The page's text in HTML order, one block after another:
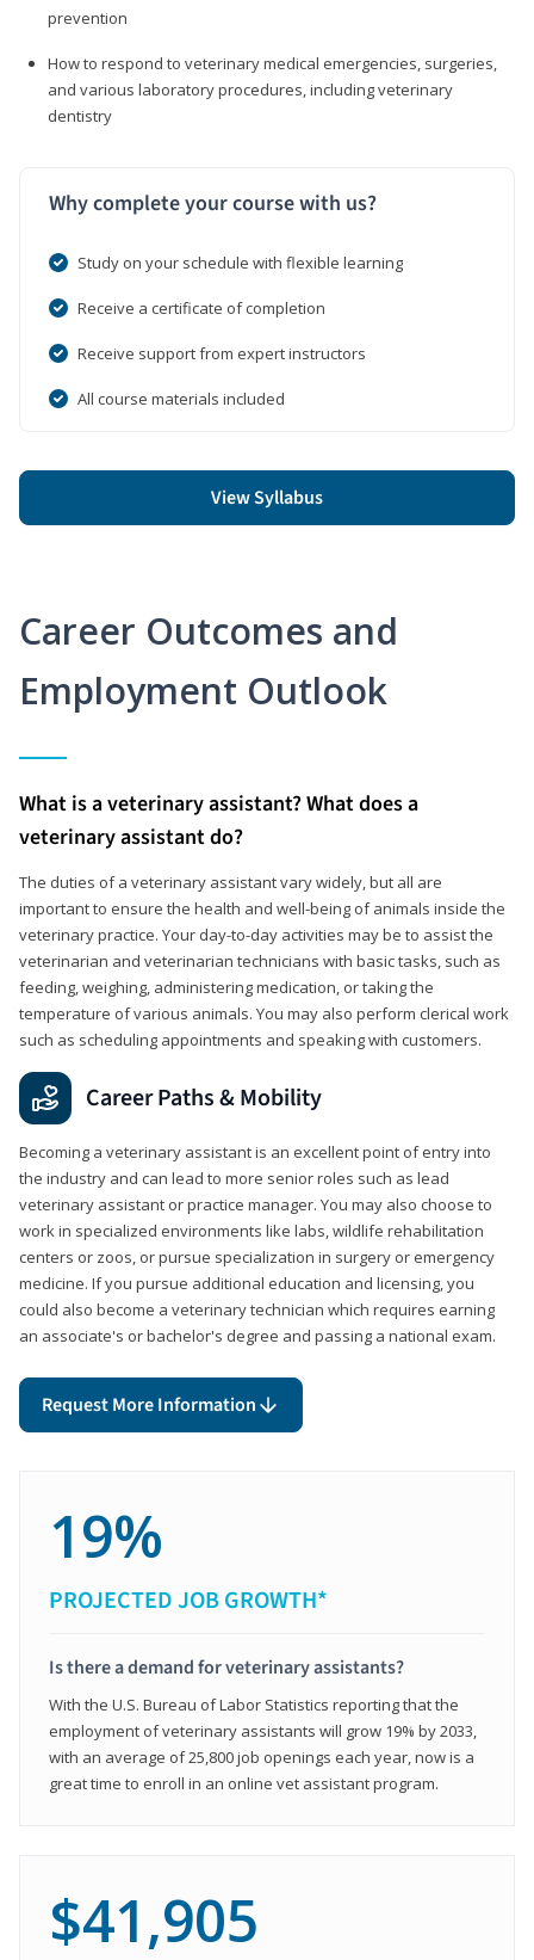
prevention
How to respond to veterinary medical emergencies, surgeries,
and various laboratory procedures, including veterinary
dentistry
Why complete your course with us?
Study on your schedule with flexible learning
Receive a certificate of completion
Receive support from expert instructors
All course materials included
View Syllabus
Career Outcomes and
Employment Outlook
What is a veterinary assistant? What does a
veterinary assistant do?
The duties of a veterinary assistant vary widely, but all are
important to ensure the health and well-being of animals inside the
veterinary practice. Your day-to-day activities may be to assist the
veterinarian and veterinarian technicians with basic tasks, such as
feeding, weighing, administering medication, or taking the
temperature of various animals. You may also perform clerical work
such as scheduling appointments and speaking with customers.
Career Paths & Mobility
Becoming a veterinary assistant is an excellent point of entry into
the industry and can lead to more senior roles such as lead
veterinary assistant or practice manager. You may also choose to
work in specialized environments like labs, wildlife rehabilitation
centers or zoos, or pursue specialization in surgery or emergency
medicine. If you pursue additional education and licensing, you
could also become a veterinary technician which requires earning
an associate's or bachelor's degree and passing a national exam.
Request More Information
19%
PROJECTED JOB GROWTH*
Is there a demand for veterinary assistants?
With the U.S. Bureau of Labor Statistics reporting that the
employment of veterinary assistants will grow 19% by 2033,
with an average of 25,800 job openings each year, now is a
great time to enroll in an online vet assistant program.
$41,905